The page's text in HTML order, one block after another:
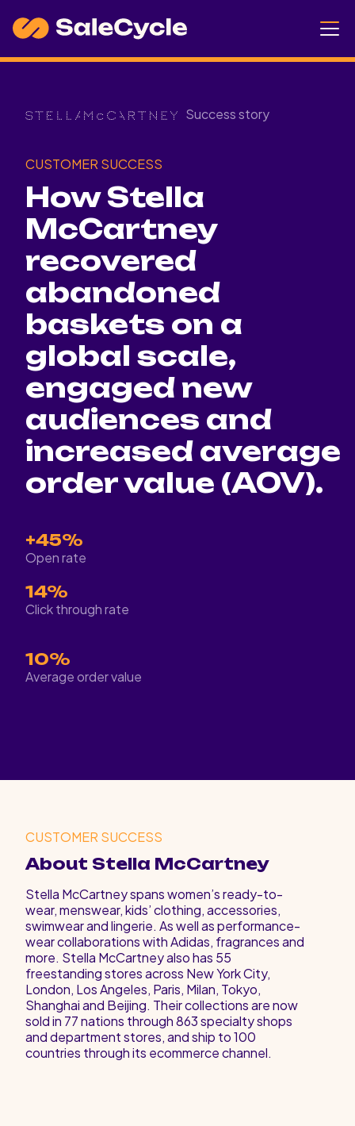
Success story
CUSTOMER SUCCESS
How Stella
McCartney
recovered
abandoned
baskets on a
global scale,
engaged new
audiences and
increased average
order value (AOV).
+45%
Open rate
14%
Click through rate
10%
Average order value
CUSTOMER SUCCESS
About Stella McCartney
Stella McCartney spans women’s ready-to-
wear, menswear, kids’ clothing, accessories,
swimwear and lingerie. As well as performance-
wear collaborations with Adidas, fragrances and
more. Stella McCartney also has 55
freestanding stores across New York City,
London, Los Angeles, Paris, Milan, Tokyo,
Shanghai and Beijing. Their collections are now
sold in 77 nations through 863 specialty shops
and department stores, and ship to 100
countries through its ecommerce channel.